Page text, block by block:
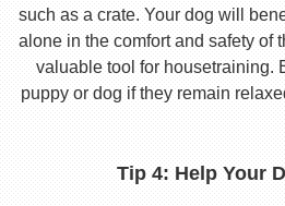
such as a crate. Your dog will
alone in the comfort and safety of
valuable tool for housetraining.
puppy or dog if they remain
Tip 4: Help Your